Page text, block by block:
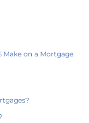
Make on a Mortgage